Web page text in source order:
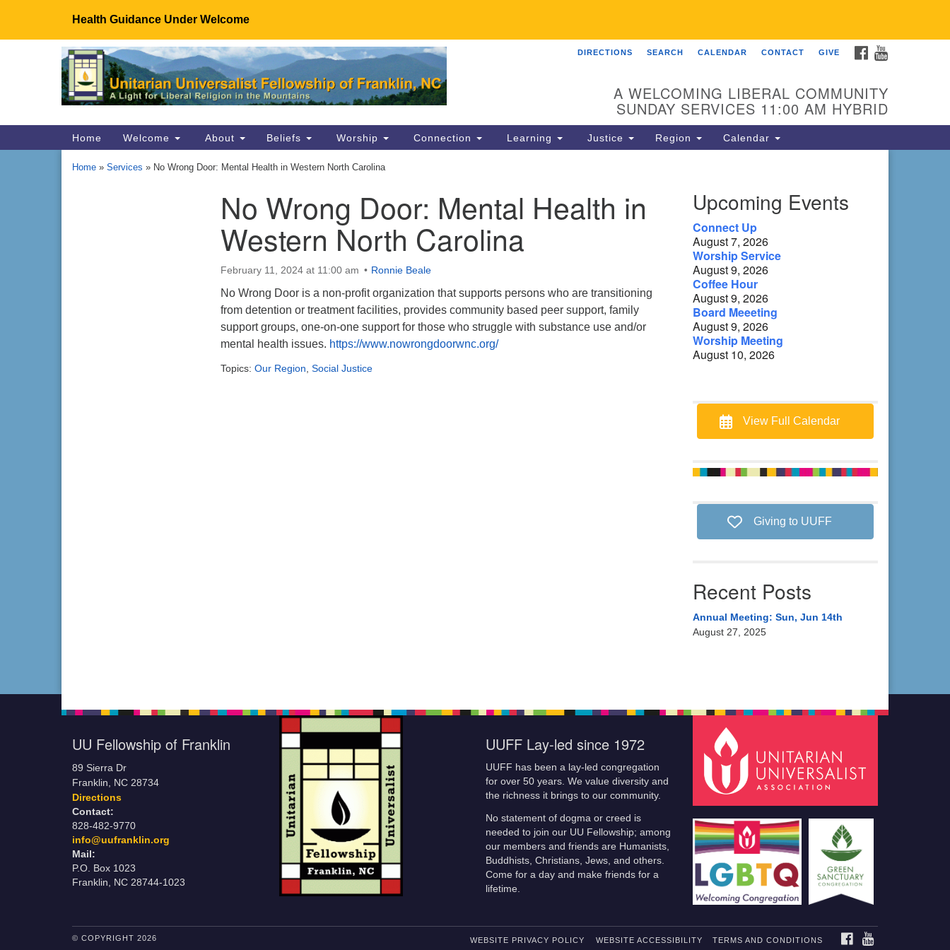
Health Guidance Under Welcome
Search
for:
Google
Map
UU Fellowship of Franklin
89 Sierra Dr
Franklin, NC 28734
info@uufranklin.org
Franklin, NC 28744-1023
FACEBOOK
DIRECTIONS SEARCH CALENDAR CONTACT GIVE
A WELCOMING LIBERAL COMMUNITY
SUNDAY SERVICES 11:00 AM HYBRID
Main
Navigation
Home Welcome About Beliefs Worship Connection Learning Justice Region Calendar
Home » Services » No Wrong Door: Mental Health in Western North Carolina
No Wrong Door: Mental Health in
Western North Carolina
February 11, 2024 at 11:00 am Ronnie Beale
No Wrong Door is a non-profit organization that supports persons who are transitioning
from detention or treatment facilities, provides community based peer support, family
support groups, one-on-one support for those who struggle with substance use and/or
mental health issues. https://www.nowrongdoorwnc.org/
Topics: Our Region Social Justice
Upcoming Events
Connect Up
August 7, 2026
Worship Service
August 9, 2026
Coffee Hour
August 9, 2026
Board Meeeting
August 9, 2026
Worship Meeting
August 10, 2026
View Full Calendar
Giving to UUFF
Recent Posts
Annual Meeting: Sun, Jun 14th
August 27, 2025
UU Fellowship of Franklin
89 Sierra Dr
Franklin, NC 28734
Directions
Contact:
828-482-9770
info@uufranklin.org
Mail:
P.O. Box 1023
Franklin, NC 28744-1023
UUFF Lay-led since 1972
UUFF has been a lay-led congregation
for over 50 years. We value diversity and
the richness it brings to our community.
No statement of dogma or creed is
needed to join our UU Fellowship; among
our members and friends are Humanists,
Buddhists, Christians, Jews, and others.
Come for a day and make friends for a
lifetime.
© COPYRIGHT 2026 FACEBOOK
TERMS AND CONDITIONS
WEBSITE ACCESSIBILITY
WEBSITE PRIVACY POLICY